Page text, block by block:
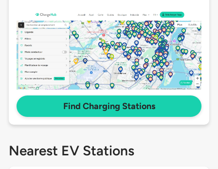
Find Charging Stations
Nearest EV Stations